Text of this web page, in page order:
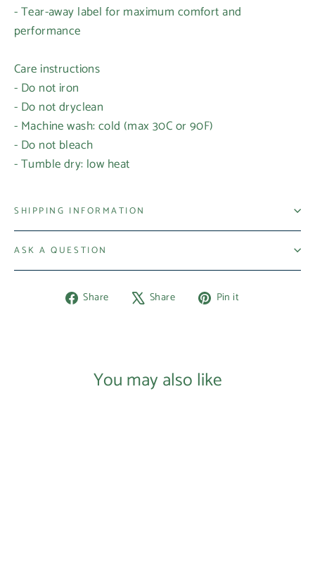
- Tear-away label for maximum comfort and
performance
Care instructions
- Do not iron
- Do not dryclean
- Machine wash: cold (max 30C or 90F)
- Do not bleach
- Tumble dry: low heat
SHIPPING INFORMATION
ASK A QUESTION
Share
Share Share
Tweet Pin it
You may also like
Log in to your account to add products to your
wishlist and view your previously saved items.